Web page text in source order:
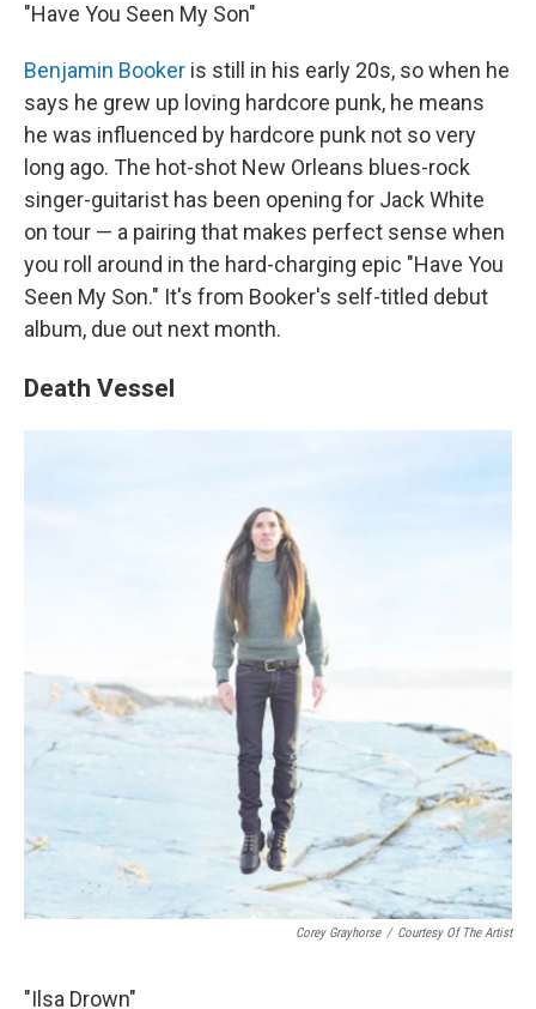
"Have You Seen My Son"
Benjamin Booker is still in his early 20s, so when he
says he grew up loving hardcore punk, he means
he was influenced by hardcore punk not so very
long ago. The hot-shot New Orleans blues-rock
singer-guitarist has been opening for Jack White
on tour — a pairing that makes perfect sense when
you roll around in the hard-charging epic "Have You
Seen My Son." It's from Booker's self-titled debut
album, due out next month.
Death Vessel
Corey Grayhorse / Courtesy Of The Artist
"Ilsa Drown"